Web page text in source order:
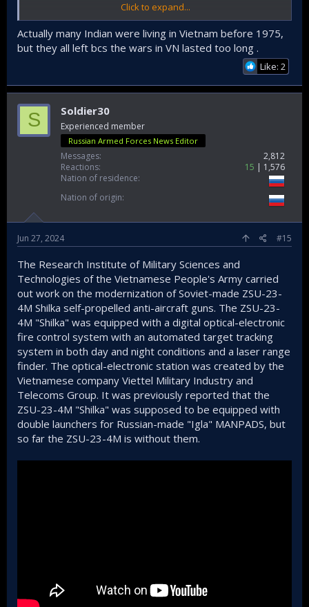
He highly regarded President Ho Chi Minh and they were
very friendly with each other.
In 1961, PM Nehru when visiting US, strongly advised them
Nehru told his foreign secretary to again tell the US:
"Tell them, tell them not to go into Vietnam. They will be
bogged down and they will never be able to get out."
It is history now, but it set strong bedrock for India - Vietnam
relations today which are excellent and getting better each
Click to expand...
Actually many Indian were living in Vietnam before 1975,
but they all left bcs the wars in VN lasted too long .
Like: 2
S Soldier30
Experienced member
Russian Armed Forces News Editor
Messages
2,812
Reactions
15
1,576
Nation of residence
Nation of origin
Jun 27, 2024 #15
The Research Institute of Military Sciences and
Technologies of the Vietnamese People's Army carried
out work on the modernization of Soviet-made ZSU-23-
4M Shilka self-propelled anti-aircraft guns. The ZSU-23-
4M "Shilka" was equipped with a digital optical-electronic
fire control system with an automated target tracking
system in both day and night conditions and a laser range
finder. The optical-electronic station was created by the
Vietnamese company Viettel Military Industry and
Telecoms Group. It was previously reported that the
ZSU-23-4M "Shilka" was supposed to be equipped with
double launchers for Russian-made "Igla" MANPADS, but
so far the ZSU-23-4M is without them.